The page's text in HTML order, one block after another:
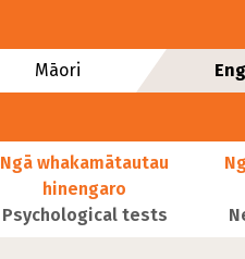
Māori
Ngā whakamātautau
hinengaro
Psychological tests